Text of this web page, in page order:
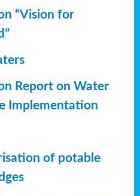
“Vision for
Report on Water
Implementation
of potable